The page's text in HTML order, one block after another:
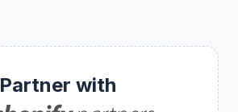
Partner with